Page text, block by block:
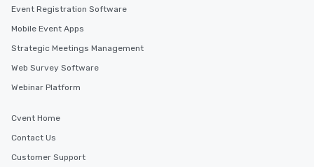
Event Registration Software
Mobile Event Apps
Strategic Meetings Management
Web Survey Software
Webinar Platform
Cvent Home
Contact Us
Customer Support